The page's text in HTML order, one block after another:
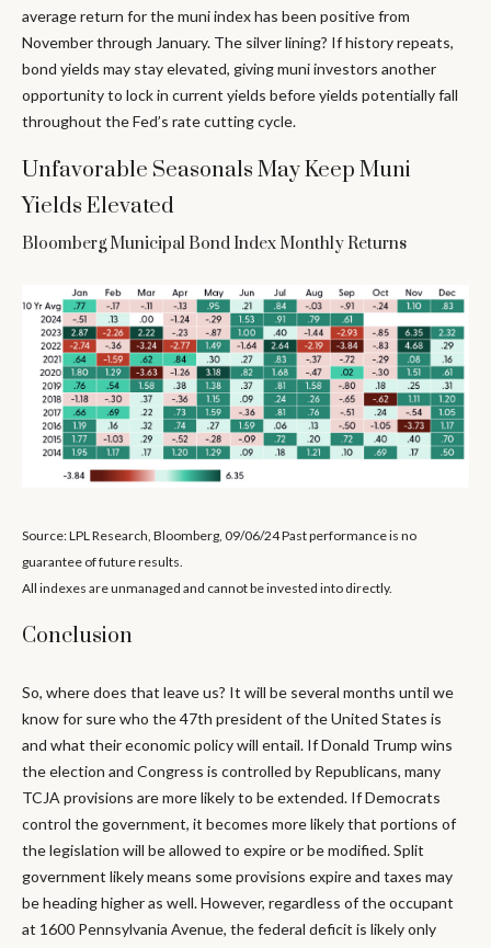
average return for the muni index has been positive from
November through January. The silver lining? If history repeats,
bond yields may stay elevated, giving muni investors another
opportunity to lock in current yields before yields potentially fall
throughout the Fed’s rate cutting cycle.
Unfavorable Seasonals May Keep Muni
Yields Elevated
Bloomberg Municipal Bond Index Monthly Returns
Source: LPL Research, Bloomberg, 09/06/24 Past performance is no
guarantee of future results.
All indexes are unmanaged and cannot be invested into directly.
Conclusion
So, where does that leave us? It will be several months until we
know for sure who the 47th president of the United States is
and what their economic policy will entail. If Donald Trump wins
the election and Congress is controlled by Republicans, many
TCJA provisions are more likely to be extended. If Democrats
control the government, it becomes more likely that portions of
the legislation will be allowed to expire or be modified. Split
government likely means some provisions expire and taxes may
be heading higher as well. However, regardless of the occupant
at 1600 Pennsylvania Avenue, the federal deficit is likely only